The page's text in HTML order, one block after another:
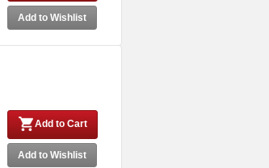
Add to Wishlist
Add to Cart
Add to Wishlist